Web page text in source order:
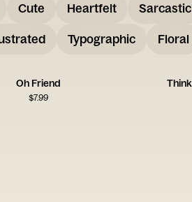
Cute Heartfelt Sarcastic
Typographic Floral
Oh Friend
$7.99